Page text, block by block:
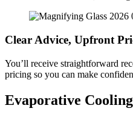
Clear Advice, Upfront
You’ll receive straightforward
pricing so you can make
Evaporative